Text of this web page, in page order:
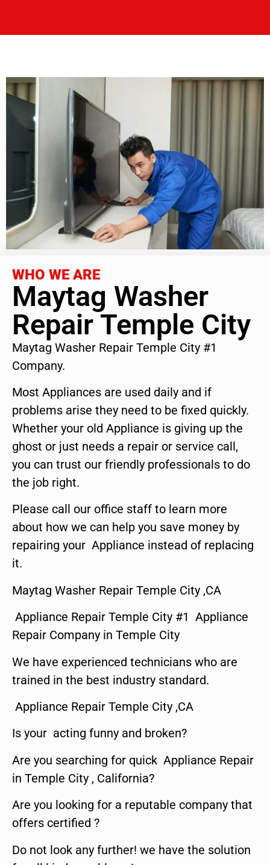
WHO WE ARE
Maytag Washer
Repair Temple City
Maytag Washer Repair Temple City #1
Company.
Most Appliances are used daily and if
problems arise they need to be fixed quickly.
Whether your old Appliance is giving up the
ghost or just needs a repair or service call,
you can trust our friendly professionals to do
the job right.
Please call our office staff to learn more
about how we can help you save money by
repairing your Appliance instead of replacing
it.
Maytag Washer Repair Temple City ,CA
Appliance Repair Temple City #1 Appliance
Repair Company in Temple City
We have experienced technicians who are
trained in the best industry standard.
Appliance Repair Temple City ,CA
Is your acting funny and broken?
Are you searching for quick Appliance Repair
in Temple City , California?
Are you looking for a reputable company that
offers certified ?
Do not look any further! we have the solution